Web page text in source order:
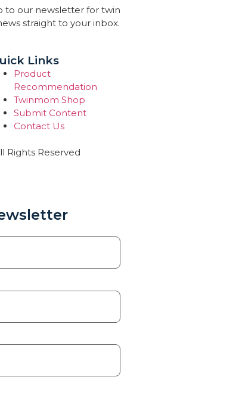
to our newsletter for twin
straight to your inbox.
Links
Product
Recommendation
Twinmom Shop
Submit Content
Contact Us
Rights Reserved